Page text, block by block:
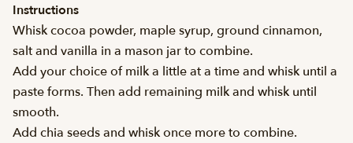
Instructions
Whisk cocoa powder, maple syrup, ground cinnamon,
salt and vanilla in a mason jar to combine.
Add your choice of milk a little at a time and whisk until a
paste forms. Then add remaining milk and whisk until
smooth.
Add chia seeds and whisk once more to combine.